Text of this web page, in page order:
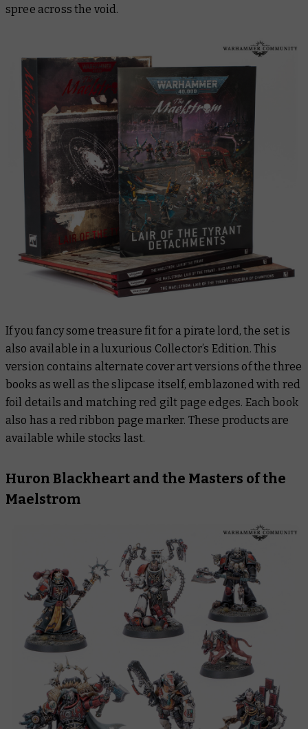
spree across the void.
If you fancy some treasure fit for a pirate lord, the set is
also available in a luxurious Collector’s Edition. This
version contains alternate cover art versions of the three
books as well as the slipcase itself, emblazoned with red
foil details and matching red gilt page edges. Each book
also has a red ribbon page marker. These products are
available while stocks last.
Huron Blackheart and the Masters of the
Maelstrom